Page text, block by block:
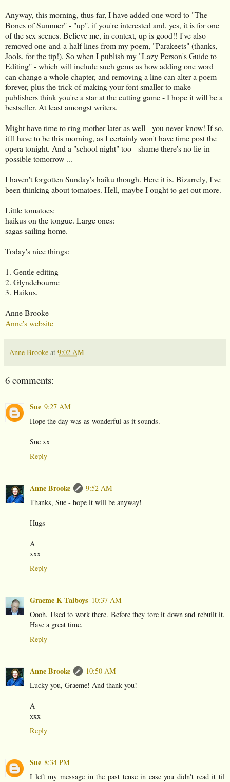
Anyway, this morning, thus far, I have added one word to "The
Bones of Summer" - "up", if you're interested and, yes, it is for one
of the sex scenes. Believe me, in context, up is good!! I've also
removed one-and-a-half lines from my poem, "Parakeets" (thanks,
Jools, for the tip!). So when I publish my "Lazy Person's Guide to
Editing" - which will include such gems as how adding one word
can change a whole chapter, and removing a line can alter a poem
forever, plus the trick of making your font smaller to make
publishers think you're a star at the cutting game - I hope it will be a
bestseller. At least amongst writers.
Might have time to ring mother later as well - you never know! If so,
it'll have to be this morning, as I certainly won't have time post the
opera tonight. And a "school night" too - shame there's no lie-in
possible tomorrow ...
I haven't forgotten Sunday's haiku though. Here it is. Bizarrely, I've
been thinking about tomatoes. Hell, maybe I ought to get out more.
Little tomatoes:
haikus on the tongue. Large ones:
sagas sailing home.
Today's nice things:
1. Gentle editing
2. Glyndebourne
3. Haikus.
Anne Brooke
Anne's website
Anne Brooke at 9:02 AM
6 comments:
Sue 9:27 AM
Hope the day was as wonderful as it sounds.
Sue xx
Reply
Anne Brooke
9:52 AM
Thanks, Sue - hope it will be anyway!
Hugs
A
xxx
Reply
Graeme K Talboys 10:37 AM
Oooh. Used to work there. Before they tore it down and rebuilt it.
Have a great time.
Reply
Anne Brooke
10:50 AM
Lucky you, Graeme! And thank you!
A
xxx
Reply
Sue 8:34 PM
I left my message in the past tense in case you didn't read it til